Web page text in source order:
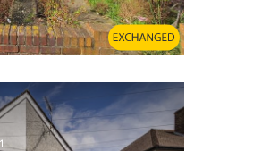
1